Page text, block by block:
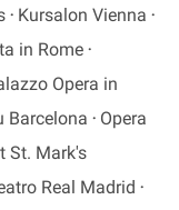
Kursalon Vienna
in Rome
Opera in
Barcelona
Opera
St. Mark's
Real Madrid